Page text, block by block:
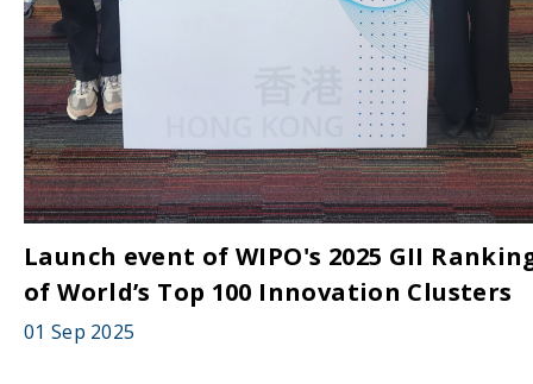
Launch event of WIPO's 2025 GII
of World’s Top 100 Innovation Clusters
01 Sep 2025